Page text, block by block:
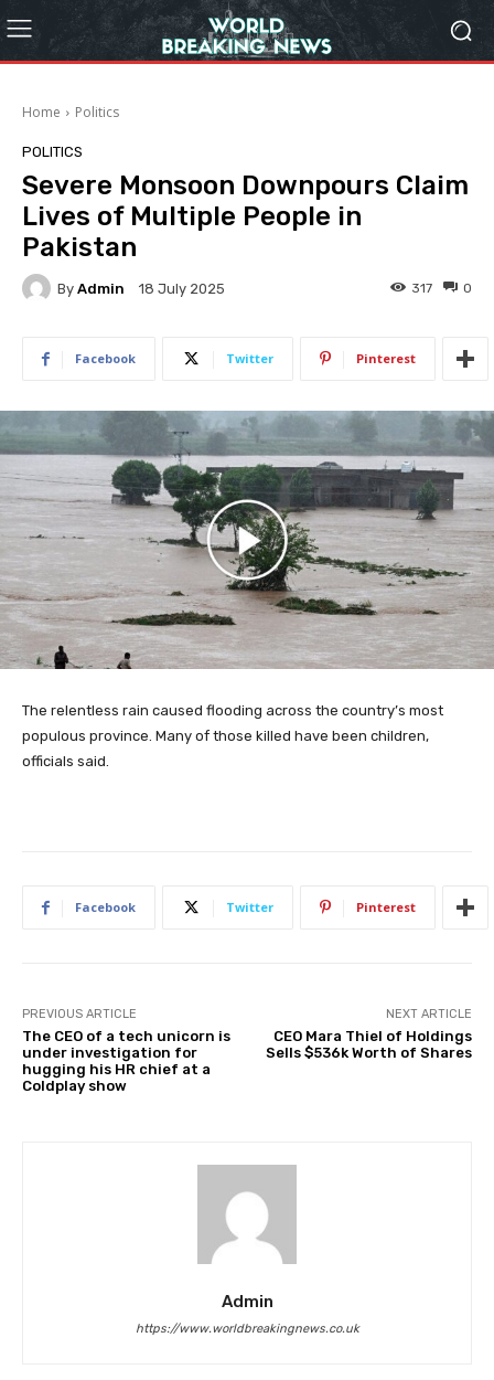
Home Politics
POLITICS
Severe Monsoon Downpours Claim
Lives of Multiple People in
Pakistan
By Admin 18 July 2025 0
317
Facebook Twitter Pinterest
The relentless rain caused flooding across the country’s most
populous province. Many of those killed have been children,
officials said.
Facebook Twitter Pinterest
PREVIOUS ARTICLE
The CEO of a tech unicorn is
under investigation for
hugging his HR chief at a
Coldplay show
NEXT ARTICLE
CEO Mara Thiel of Holdings
Sells $536k Worth of Shares
Admin
https://www.worldbreakingnews.co.uk